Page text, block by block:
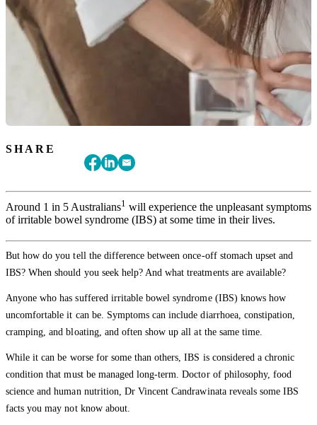
SHARE
Around 1 in 5 Australians1 will experience the unpleasant symptoms
of irritable bowel syndrome (IBS) at some time in their lives.
But how do you tell the difference between once-off stomach upset and
IBS? When should you seek help? And what treatments are available?
Anyone who has suffered irritable bowel syndrome (IBS) knows how
uncomfortable it can be. Symptoms can include diarrhoea, constipation,
cramping, and bloating, and often show up all at the same time.
While it can be worse for some than others, IBS is considered a chronic
condition that must be managed long-term. Doctor of philosophy, food
science and human nutrition, Dr Vincent Candrawinata reveals some IBS
facts you may not know about.